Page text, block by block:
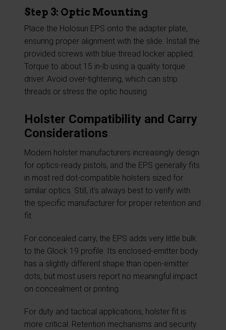
Step 3: Optic Mounting
Place the Holosun EPS onto the adapter plate,
ensuring proper alignment with the slide. Install the
provided screws with blue thread locker applied.
Torque to about 15 in-lb using a quality torque
driver. Avoid over-tightening, which can strip
threads or stress the optic housing.
Holster Compatibility and Carry
Considerations
Modern holster manufacturers increasingly design
for optics-ready pistols, and the EPS generally fits
in most red dot-compatible holsters sized for
similar optics. Still, it’s always best to verify with
the specific manufacturer for proper retention and
fit.
For concealed carry, the EPS adds very little bulk
to the Glock 19 profile. Its enclosed-emitter body
has a slightly different shape than open-emitter
dots, but most users report no meaningful impact
on concealment or printing.
For duty and tactical applications, holster fit is
more critical. Retention mechanisms and security